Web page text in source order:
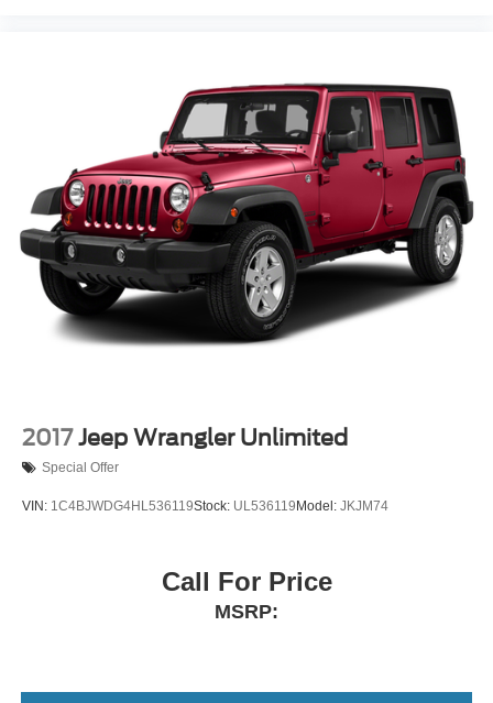
2017 Jeep Wrangler Unlimited
Special Offer
VIN: 1C4BJWDG4HL536119Stock: UL536119 Model: JKJM74
Call For Price
MSRP: